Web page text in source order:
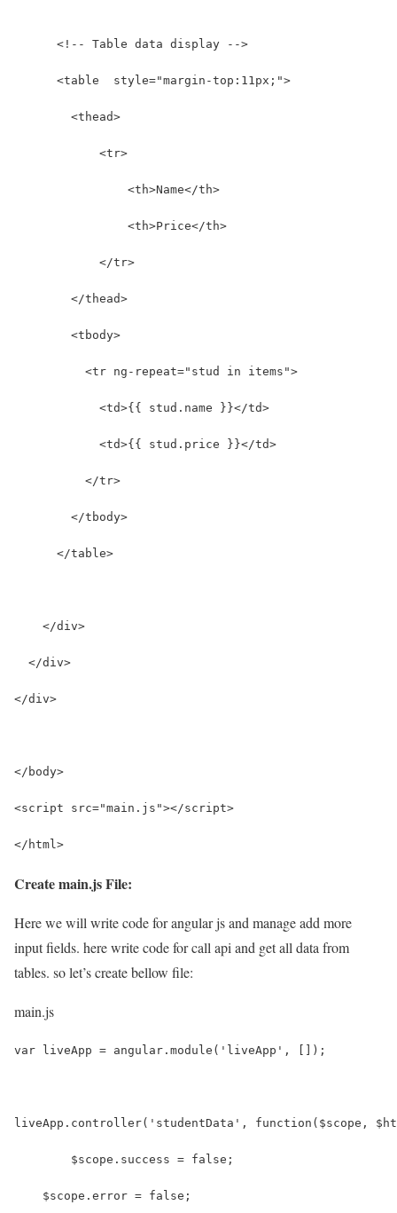
      <!-- Table data display -->
      <table  style="margin-top:11px;">
        <thead>
            <tr>
                <th>Name</th>
                <th>Price</th>
            </tr>
        </thead>
        <tbody>
          <tr ng-repeat="stud in items">
            <td>{{ stud.name }}</td>
            <td>{{ stud.price }}</td>
          </tr>
        </tbody>
      </table>
    </div>
  </div>
</div>
</body>
<script src="main.js"></script>
</html>
Create main.js File:
Here we will write code for angular js and manage add more
input fields. here write code for call api and get all data from
tables. so let’s create bellow file:
main.js
var liveApp = angular.module('liveApp', []);
liveApp.controller('studentData', function($scope,
	$scope.success = false;
    $scope.error = false;